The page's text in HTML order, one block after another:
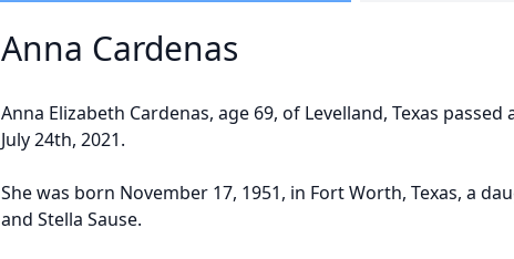
Anna Cardenas
Anna Elizabeth Cardenas, age 69, of Levelland, Texas passed
July 24th, 2021.
She was born November 17, 1951, in Fort Worth, Texas, a
and Stella Sause.